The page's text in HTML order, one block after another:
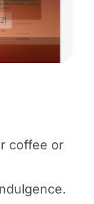
coffee or